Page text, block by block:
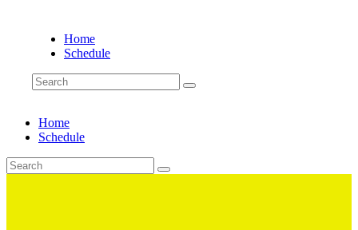
Home
Schedule
Home
Schedule